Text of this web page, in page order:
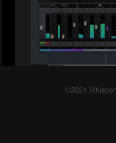
©2024